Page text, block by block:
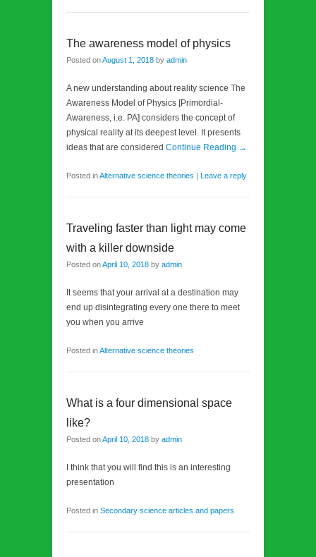
The awareness model of physics
Posted onAugust 1, 2018 by admin
A new understanding about reality science The
Awareness Model of Physics [Primordial-
Awareness, i.e. PA] considers the concept of
physical reality at its deepest level. It presents
ideas that are considered Continue Reading →
Posted inAlternative science theories | Leave a reply
Traveling faster than light may come
with a killer downside
Posted onApril 10, 2018 by admin
It seems that your arrival at a destination may
end up disintegrating every one there to meet
you when you arrive
Posted inAlternative science theories
What is a four dimensional space
like?
Posted onApril 10, 2018 by admin
I think that you will find this is an interesting
presentation
Posted in Secondary science articles and papers